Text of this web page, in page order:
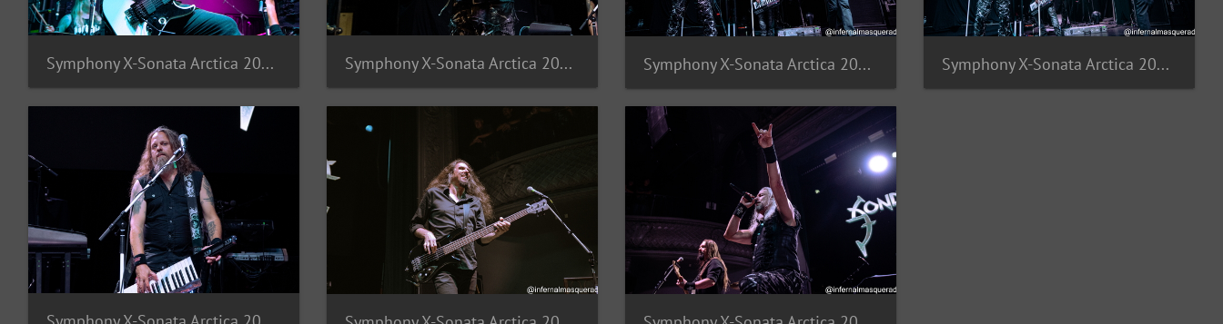
Symphony X-Sonata Arctica 2025-10 Symphony X-Sonata Arctica 2025-9 Symphony X-Sonata Arctica 2025-8 Symphony X-Sonata Arctica 2025-7